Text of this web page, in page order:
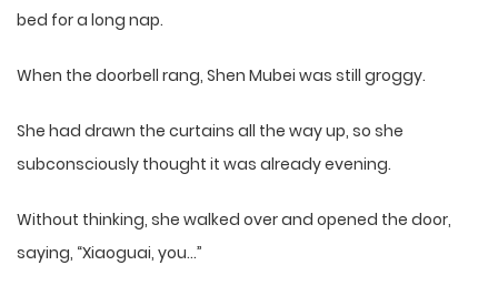
bed for a long nap.
When the doorbell rang, Shen Mubei was still groggy.
She had drawn the curtains all the way up, so she
subconsciously thought it was already evening.
Without thinking, she walked over and opened the door,
saying, “Xiaoguai, you…”